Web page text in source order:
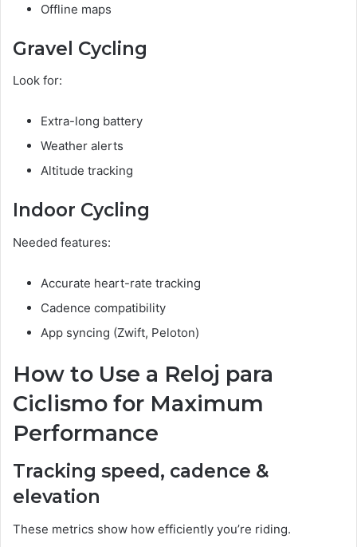
Offline maps
Gravel Cycling
Look for:
Extra-long battery
Weather alerts
Altitude tracking
Indoor Cycling
Needed features:
Accurate heart-rate tracking
Cadence compatibility
App syncing (Zwift, Peloton)
How to Use a Reloj para
Ciclismo for Maximum
Performance
Tracking speed, cadence &
elevation
These metrics show how efficiently you’re riding.